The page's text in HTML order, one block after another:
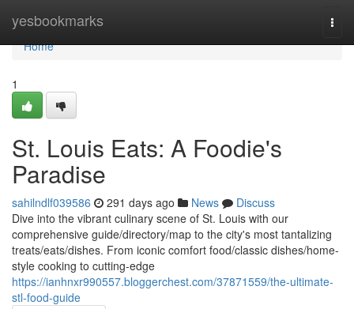
yesbookmarks
Home
Home
1
St. Louis Eats: A Foodie's
Paradise
sahilndlf039586 291 days ago News
Discuss
Dive into the vibrant culinary scene of St. Louis with our
comprehensive guide/directory/map to the city's most tantalizing
treats/eats/dishes. From iconic comfort food/classic dishes/home-
style cooking to cutting-edge
https://ianhnxr990557.bloggerchest.com/37871559/the-ultimate-
stl-food-guide